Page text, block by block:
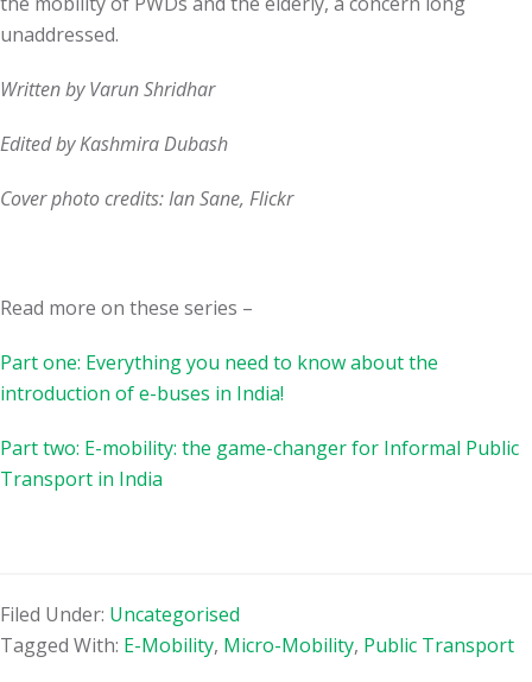
unaddressed.
Written by Varun Shridhar
Edited by Kashmira Dubash
Cover photo credits: Ian Sane, Flickr
Read more on these series –
Part one: Everything you need to know about the
introduction of e-buses in India!
Part two: E-mobility: the game-changer for Informal Public
Transport in India
Filed Under: Uncategorised
Tagged With: E-Mobility, Micro-Mobility, Public Transport